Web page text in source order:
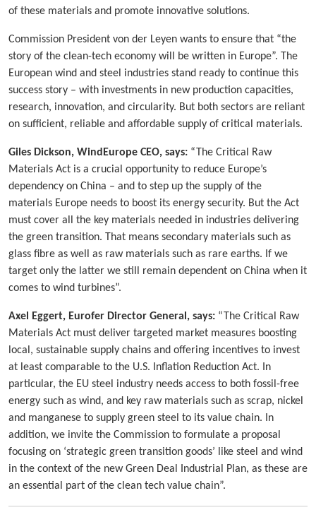
of these materials and promote innovative solutions.
Commission President von der Leyen wants to ensure that “the
story of the clean-tech economy will be written in Europe”. The
European wind and steel industries stand ready to continue this
success story – with investments in new production capacities,
research, innovation, and circularity. But both sectors are reliant
on sufficient, reliable and affordable supply of critical materials.
Giles Dickson, WindEurope CEO, says: “The Critical Raw
Materials Act is a crucial opportunity to reduce Europe’s
dependency on China – and to step up the supply of the
materials Europe needs to boost its energy security. But the Act
must cover all the key materials needed in industries delivering
the green transition. That means secondary materials such as
glass fibre as well as raw materials such as rare earths. If we
target only the latter we still remain dependent on China when it
comes to wind turbines”.
Axel Eggert, Eurofer Director General, says: “The Critical Raw
Materials Act must deliver targeted market measures boosting
local, sustainable supply chains and offering incentives to invest
at least comparable to the U.S. Inflation Reduction Act. In
particular, the EU steel industry needs access to both fossil-free
energy such as wind, and key raw materials such as scrap, nickel
and manganese to supply green steel to its value chain. In
addition, we invite the Commission to formulate a proposal
focusing on ‘strategic green transition goods’ like steel and wind
in the context of the new Green Deal Industrial Plan, as these are
an essential part of the clean tech value chain”.